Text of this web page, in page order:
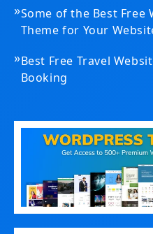
»Some of the Best Free
Theme for Your
»Best Free Travel
Booking